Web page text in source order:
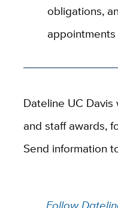
obligations,
Dateline UC
and staff awards,
Send information